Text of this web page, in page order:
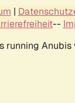
|
--
running Anubis